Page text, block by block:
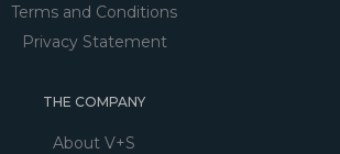
Terms and Conditions
Privacy Statement
THE COMPANY
About V+S